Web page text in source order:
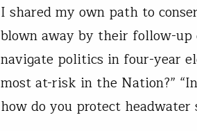
I shared my own path to
blown away by their follow-up
navigate politics in four-year
most at-risk in the Nation?”
how do you protect headwater